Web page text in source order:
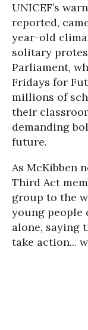
UNICEF’s
reported,
year-old
solitary
Parliament,
Fridays for
millions of
their
demanding
future.
As McKibben
Third Act
group to the
young people
alone, saying
take action...